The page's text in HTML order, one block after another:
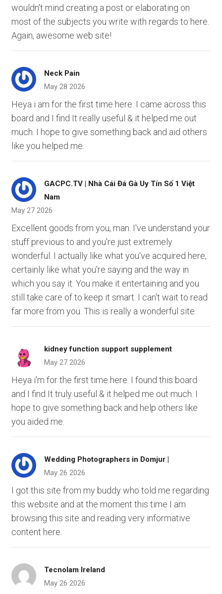
wouldn't mind creating a post or elaborating on
most of the subjects you write with regards to here.
Again, awesome web site!
Neck Pain
May 28 2026
Heya i am for the first time here. I came across this
board and I find It really useful & it helped me out
much. I hope to give something back and aid others
like you helped me.
GACPC.TV | Nhà Cái Đá Gà Uy Tín Số 1 Việt
Nam
May 27 2026
Excellent goods from you, man. I've understand your
stuff previous to and you're just extremely
wonderful. I actually like what you've acquired here,
certainly like what you're saying and the way in
which you say it. You make it entertaining and you
still take care of to keep it smart. I can't wait to read
far more from you. This is really a wonderful site.
kidney function support supplement
May 27 2026
Heya i'm for the first time here. I found this board
and I find It truly useful & it helped me out much. I
hope to give something back and help others like
you aided me.
Wedding Photographers in Domjur |
May 26 2026
I got this site from my buddy who told me regarding
this website and at the moment this time I am
browsing this site and reading very informative
content here.
Tecnolam Ireland
May 26 2026